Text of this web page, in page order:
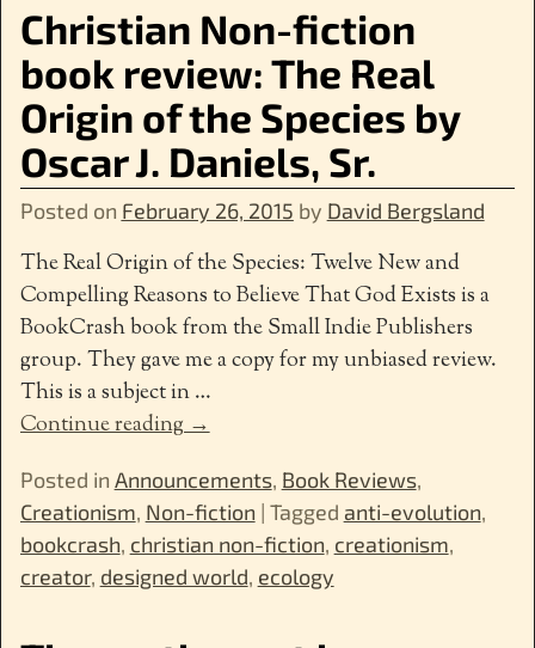
Christian Non-fiction
book review: The Real
Origin of the Species by
Oscar J. Daniels, Sr.
Posted on February 26, 2015 by David Bergsland
The Real Origin of the Species: Twelve New and
Compelling Reasons to Believe That God Exists is a
BookCrash book from the Small Indie Publishers
group. They gave me a copy for my unbiased review.
This is a subject in…
Continue reading →
Posted in Announcements, Book Reviews,
Creationism, Non-fiction | Tagged anti-evolution,
bookcrash, christian non-fiction, creationism,
creator, designed world, ecology